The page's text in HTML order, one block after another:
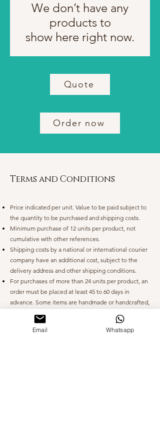
We don’t have any
products to
show here right now.
Quote
Order now
Terms and Conditions
Price indicated per unit. Value to be paid subject to
the quantity to be purchased and shipping costs.
Minimum purchase of 12 units per product, not
cumulative with other references.
Shipping costs by a national or international courier
company have an additional cost, subject to the
delivery address and other shipping conditions.
For purchases of more than 24 units per product, an
order must be placed at least 45 to 60 days in
advance. Some items are handmade or handcrafted,
which requires time for the required date.
Email Whatsapp